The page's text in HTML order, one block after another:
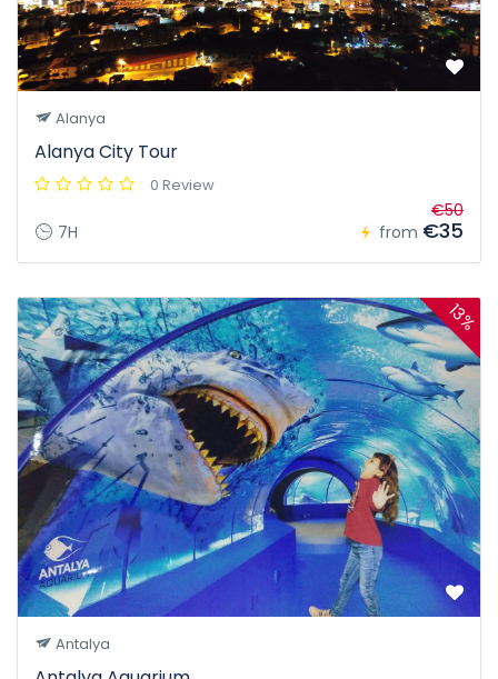
Alanya
Alanya City Tour
0 Review
7H from
€50
€35
13%
Antalya